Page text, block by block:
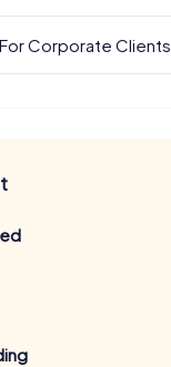
For Corporate Clients